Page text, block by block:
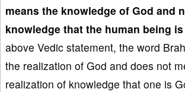
means the knowledge of God and
knowledge that the human being
above Vedic statement, the word
the realization of God and does not
realization of knowledge that one is